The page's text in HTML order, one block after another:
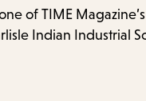
of TIME
Indian Industrial